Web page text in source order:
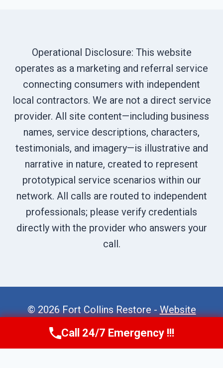
Operational Disclosure: This website
operates as a marketing and referral service
connecting consumers with independent
local contractors. We are not a direct service
provider. All site content—including business
names, service descriptions, characters,
testimonials, and imagery—is illustrative and
narrative in nature, created to represent
prototypical service scenarios within our
network. All calls are routed to independent
professionals; please verify credentials
directly with the provider who answers your
call.
© 2026 Fort Collins Restore - Website
Sitemap
Call Now (970) 446-5005
Call 24/7 Emergency !!!